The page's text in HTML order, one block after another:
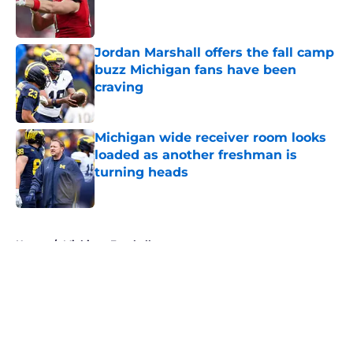
Jordan Marshall offers the fall camp
buzz Michigan fans have been
craving
Published by on Invalid Date
Michigan wide receiver room looks
loaded as another freshman is
turning heads
Published by on Invalid Date
Home / Michigan Football